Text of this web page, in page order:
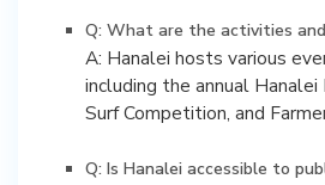
Q: What are the activities
A: Hanalei hosts various
including the annual Hanalei
Surf Competition, and
Q: Is Hanalei accessible to